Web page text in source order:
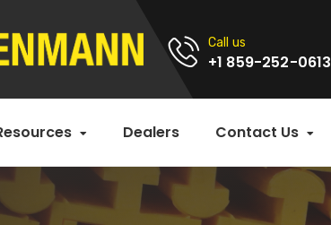
Call us
+1 859-252-0613
Dealers Contact Us